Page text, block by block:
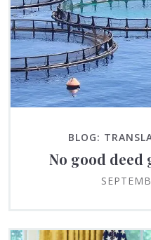
BLOG:
No good deed